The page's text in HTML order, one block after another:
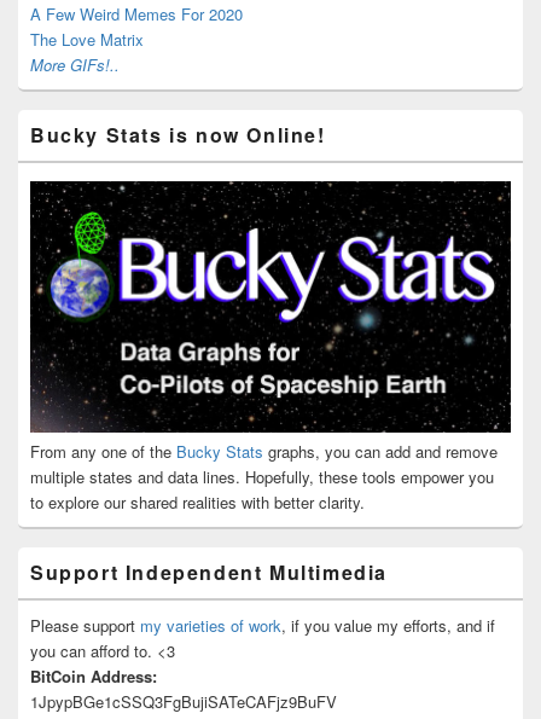
A Few Weird Memes For 2020
The Love Matrix
More GIFs!..
Bucky Stats is now Online!
From any one of the Bucky Stats graphs, you can add and remove
multiple states and data lines. Hopefully, these tools empower you
to explore our shared realities with better clarity.
Support Independent Multimedia
Please support my varieties of work, if you value my efforts, and if
you can afford to. <3
BitCoin Address:
1JpypBGe1cSSQ3FgBujiSATeCAFjz9BuFV